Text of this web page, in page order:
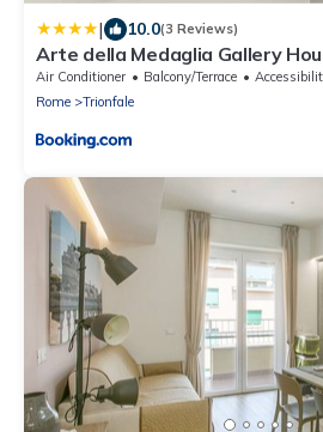
| 10.0(3 Reviews)
Arte della Medaglia Gallery
Air Conditioner Balcony/Terrace
Rome
Trionfale